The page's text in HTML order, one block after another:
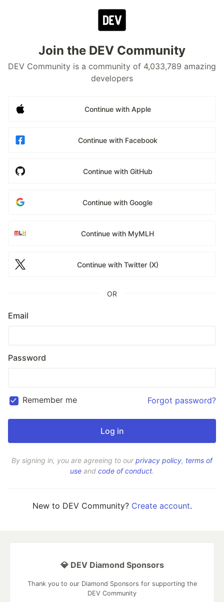
Join the DEV Community
DEV Community is a community of 4,033,789 amazing
developers
Continue with Apple
Continue with Facebook
Continue with GitHub
Continue with Google
Continue with MyMLH
Continue with Twitter (X)
OR
Email
Password
Remember me Forgot password?
By signing in, you are agreeing to ourprivacy policy, terms of
use and code of conduct.
New to DEV Community? Create account.
💎 DEV Diamond Sponsors
Thank you to our Diamond Sponsors for supporting the
DEV Community